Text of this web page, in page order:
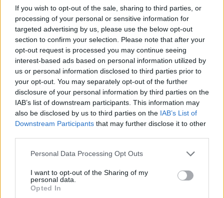
If you wish to opt-out of the sale, sharing to third parties, or
processing of your personal or sensitive information for
targeted advertising by us, please use the below opt-out
section to confirm your selection. Please note that after your
opt-out request is processed you may continue seeing
interest-based ads based on personal information utilized by
us or personal information disclosed to third parties prior to
your opt-out. You may separately opt-out of the further
disclosure of your personal information by third parties on the
IAB’s list of downstream participants. This information may
also be disclosed by us to third parties on the IAB’s List of
Downstream Participants that may further disclose it to other
Personal Data Processing Opt Outs
I want to opt-out of the Sharing of my
personal data.
Opted In
November 11 before touring through Ireland
and the UK. The tour includes their sold-out
show at Dublin's Vicar Street on December 2
with Steve Wickham. Other special guests –
includingNiamh Regan,Lorraine Nash ,Donal
Lunny, and Paddy Glackin – will also join the
Lost Brothers on select tour dates.
The band said they "cannot wait to finally tour
Learn more about their upcoming tour here
Watch the music video for 'After The Rain'
below: